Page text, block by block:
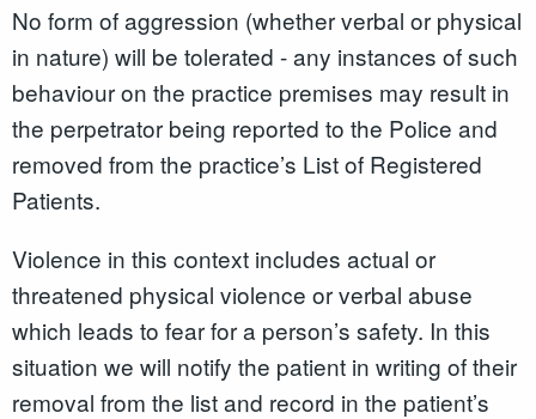
No form of aggression (whether verbal or physical
in nature) will be tolerated - any instances of such
behaviour on the practice premises may result in
the perpetrator being reported to the Police and
removed from the practice’s List of Registered
Patients.
Violence in this context includes actual or
threatened physical violence or verbal abuse
which leads to fear for a person’s safety. In this
situation we will notify the patient in writing of their
removal from the list and record in the patient’s